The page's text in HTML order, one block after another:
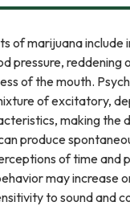
of marijuana include
pressure, reddening
of the mouth.
of excitatory,
making the
produce
of time and
may increase
to sound and